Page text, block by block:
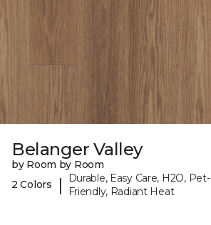
Belanger Valley
by Room by Room
2 Colors
|
Durable, Easy Care, H2O, Pet-
Friendly, Radiant Heat